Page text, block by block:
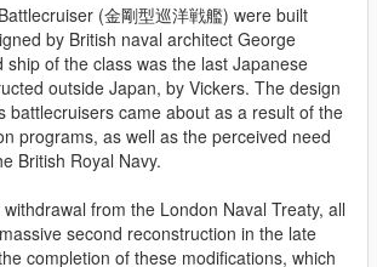
(金剛型巡洋戦艦) were built
by British naval architect George
ship of the class was the last Japanese
outside Japan, by Vickers. The design
battlecruisers came about as a result of the
programs, as well as the perceived need
British Royal Navy.
from the London Naval Treaty, all
second reconstruction in the late
completion of these modifications, which